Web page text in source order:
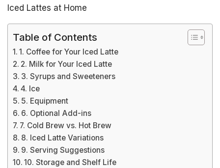
Iced Lattes at Home
Table of Contents
1. Coffee for Your Iced Latte
2. Milk for Your Iced Latte
3. Syrups and Sweeteners
4. Ice
5. Equipment
6. Optional Add-ins
7. Cold Brew vs. Hot Brew
8. Iced Latte Variations
9. Serving Suggestions
10. Storage and Shelf Life